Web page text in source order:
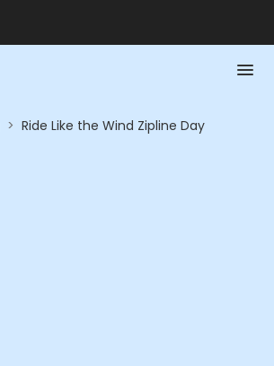
> Ride Like the Wind Zipline Day